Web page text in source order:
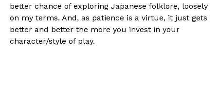
better chance of exploring Japanese folklore, loosely
on my terms. And, as patience is a virtue, it just gets
better and better the more you invest in your
character/style of play.